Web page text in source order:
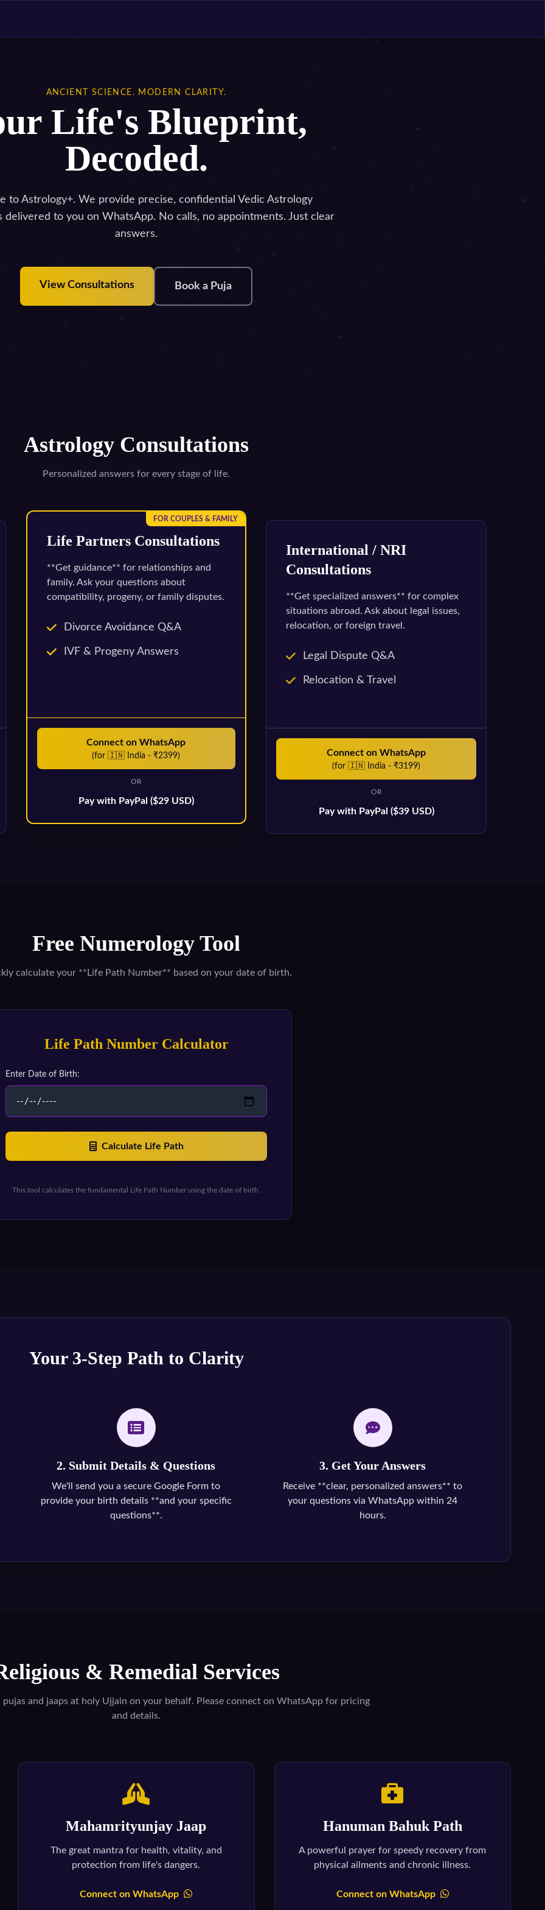
ANCIENT SCIENCE. MODERN CLARITY.
Life's Blueprint,
Decoded.
to Astrology+. We provide precise, confidential Vedic Astrology
delivered to you on WhatsApp. No calls, no appointments. Just clear
answers.
View Consultations Book a Puja
Astrology Consultations
Personalized answers for every stage of life.
FOR COUPLES & FAMILY
Life Partners Consultations
**Get guidance** for relationships and
family. Ask your questions about
compatibility, progeny, or family disputes.
Divorce Avoidance Q&A
IVF & Progeny Answers
Connect on WhatsApp
(for 🇮🇳 India - ₹2399)
OR
Pay with PayPal ($29 USD)
International / NRI
Consultations
**Get specialized answers** for complex
situations abroad. Ask about legal issues,
relocation, or foreign travel.
Legal Dispute Q&A
Relocation & Travel
Connect on WhatsApp
(for 🇮🇳 India - ₹3199)
OR
Pay with PayPal ($39 USD)
Free Numerology Tool
calculate your **Life Path Number** based on your date of birth.
Life Path Number Calculator
Enter Date of Birth:
Calculate Life Path
This tool calculates the fundamental Life Path Number using the date of birth.
Your 3-Step Path to Clarity
2. Submit Details & Questions
We'll send you a secure Google Form to
provide your birth details **and your specific
questions**.
3. Get Your Answers
Receive **clear, personalized answers** to
your questions via WhatsApp within 24
hours.
& Remedial Services
and jaaps at holy Ujjain on your behalf. Please connect on WhatsApp for pricing
and details.
Mahamrityunjay Jaap
The great mantra for health, vitality, and
protection from life's dangers.
Connect on WhatsApp
Hanuman Bahuk Path
A powerful prayer for speedy recovery from
physical ailments and chronic illness.
Connect on WhatsApp